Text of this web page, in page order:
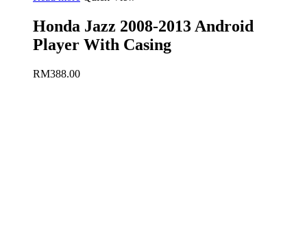
Honda Jazz 2008-2013 Android
Player With Casing
RM388.00